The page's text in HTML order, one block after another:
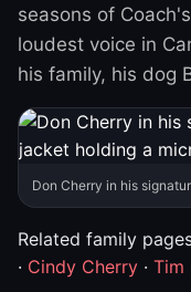
seasons of
loudest voice in
his family, his dog
Don Cherry in his
Related family
· Cindy Cherry · Tim